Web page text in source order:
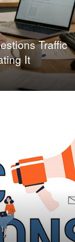
Traffic
It